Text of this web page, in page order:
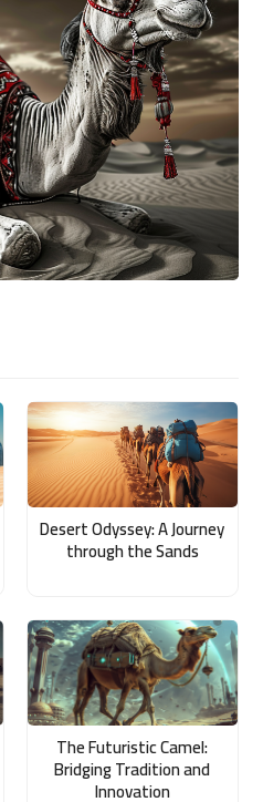
Desert Odyssey: A Journey
through the Sands
The Futuristic Camel:
Bridging Tradition and
Innovation